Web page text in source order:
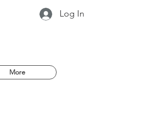
Log In
More